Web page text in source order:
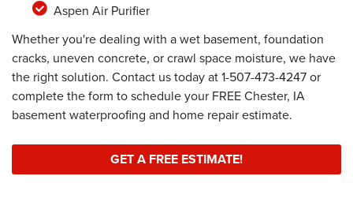
Aspen Air Purifier
Whether you're dealing with a wet basement, foundation
cracks, uneven concrete, or crawl space moisture, we have
the right solution. Contact us today at1-507-473-4247or
complete the form to schedule your FREE Chester, IA
basement waterproofing and home repair estimate.
GET A FREE ESTIMATE!